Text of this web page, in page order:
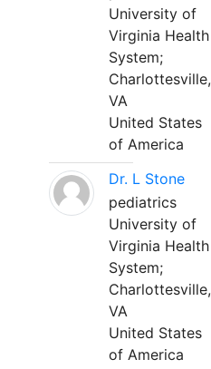
University of
Virginia Health
System;
Charlottesville,
VA
United States
of America
Dr. L Stone
pediatrics
University of
Virginia Health
System;
Charlottesville,
VA
United States
of America